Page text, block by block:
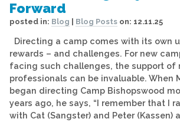
Forward
posted in: Blog Blog Posts on: 12.11.25
Directing a camp comes with its own
rewards – and challenges. For new
facing such challenges, the support of
professionals can be invaluable. When
began directing Camp Bishopswood
years ago, he says, “I remember that I
with Cat (Sangster) and Peter (Kassen)